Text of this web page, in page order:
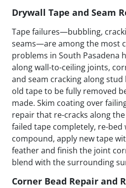
Drywall Tape and Seam
Tape failures—bubbling,
seams—are among the most
problems in South Pasadena
along wall-to-ceiling joints,
and seam cracking along
old tape to be fully removed
made. Skim coating over
repair that re-cracks along
failed tape completely, re-
compound, apply new tape
feather and finish the joint
blend with the surrounding
Corner Bead Repair and